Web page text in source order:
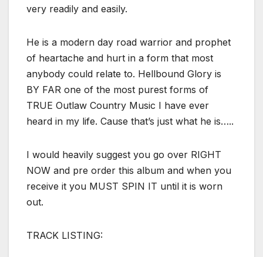
very readily and easily.
He is a modern day road warrior and prophet
of heartache and hurt in a form that most
anybody could relate to. Hellbound Glory is
BY FAR one of the most purest forms of
TRUE Outlaw Country Music I have ever
heard in my life. Cause that’s just what he is…..
I would heavily suggest you go over RIGHT
NOW and pre order this album and when you
receive it you MUST SPIN IT until it is worn
out.
TRACK LISTING: